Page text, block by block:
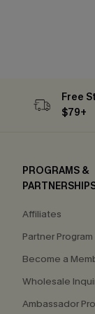
Free
$79+
PROGRAMS &
Affiliates
Partner Program
Become a
Wholesale
Ambassador